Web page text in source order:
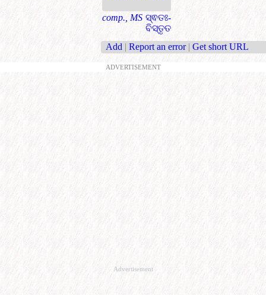
comp., MS ସ୍ଵତଃ-
ବିସ୍ତୃତ
Add | Report an error | Get short URL
ADVERTISEMENT
Advertisement